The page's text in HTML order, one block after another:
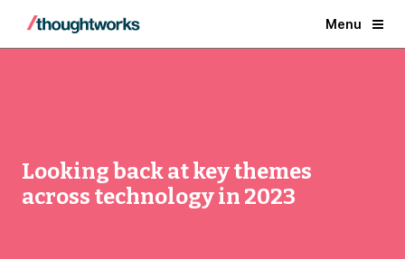
Menu
Looking back at key themes
across technology in 2023